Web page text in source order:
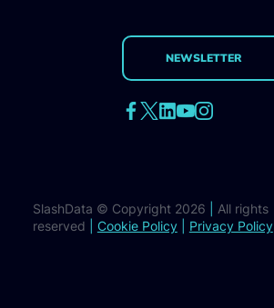
NEWSLETTER
SlashData © Copyright 2026
All rights
reserved
Cookie Policy Privacy Policy